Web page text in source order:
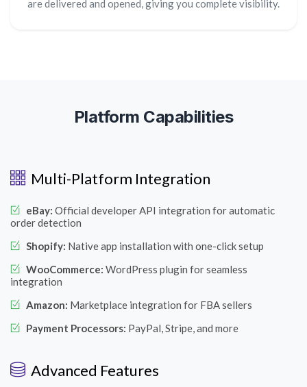
are delivered and opened, giving you complete visibility.
Platform Capabilities
Multi-Platform Integration
eBay: Official developer API integration for automatic
order detection
Shopify: Native app installation with one-click setup
WooCommerce: WordPress plugin for seamless
integration
Amazon: Marketplace integration for FBA sellers
Payment Processors: PayPal, Stripe, and more
Advanced Features